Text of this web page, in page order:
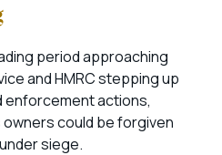
period approaching
and HMRC stepping up
enforcement actions,
could be forgiven
siege.